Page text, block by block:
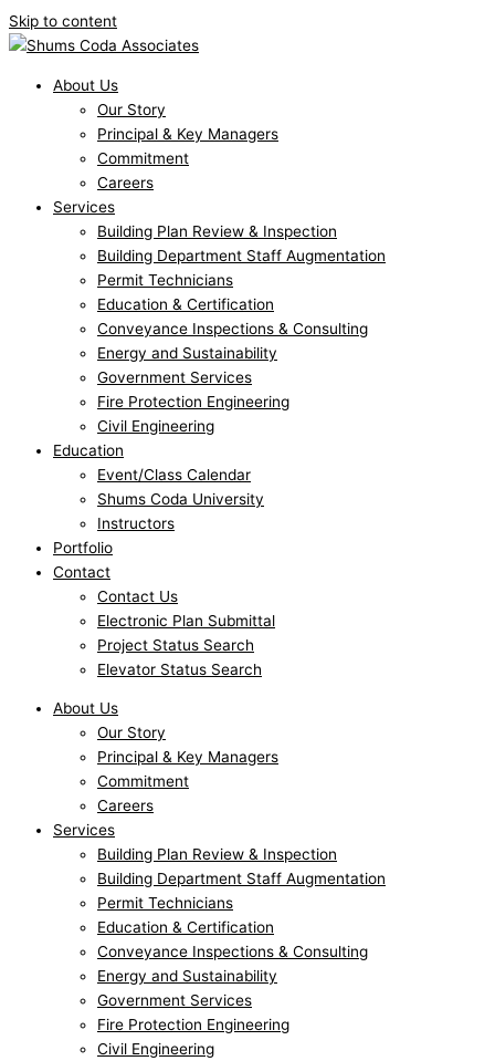
Skip to content
About Us
Our Story
Principal & Key Managers
Commitment
Careers
Services
Building Plan Review & Inspection
Building Department Staff Augmentation
Permit Technicians
Education & Certification
Conveyance Inspections & Consulting
Energy and Sustainability
Government Services
Fire Protection Engineering
Civil Engineering
Education
Event/Class Calendar
Shums Coda University
Instructors
Portfolio
Contact
Contact Us
Electronic Plan Submittal
Project Status Search
Elevator Status Search
About Us
Our Story
Principal & Key Managers
Commitment
Careers
Services
Building Plan Review & Inspection
Building Department Staff Augmentation
Permit Technicians
Education & Certification
Conveyance Inspections & Consulting
Energy and Sustainability
Government Services
Fire Protection Engineering
Civil Engineering